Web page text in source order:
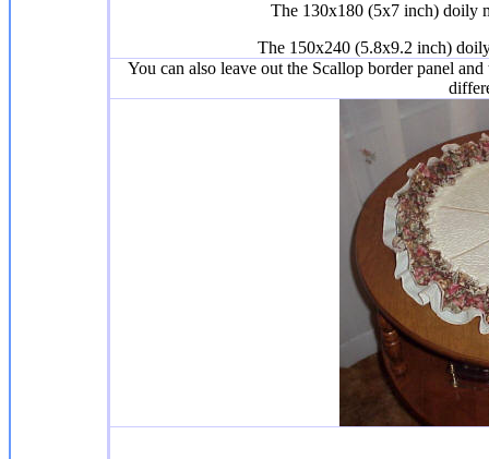
The 130x180 (5x7 inch) doily
The 150x240 (5.8x9.2 inch)
You can also leave out the Scallop border panel